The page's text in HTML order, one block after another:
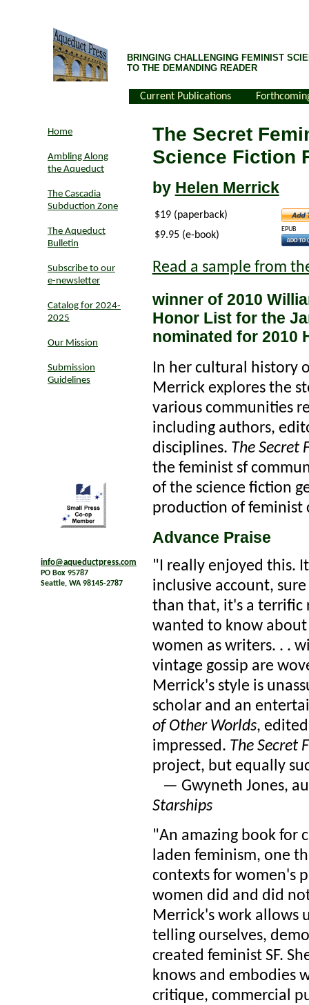
BRINGING CHALLENGING FEMINIST
TO THE DEMANDING READER
Current Publications
Home
Ambling Along
the Aqueduct
The Cascadia
Subduction Zone
The Aqueduct
Bulletin
Subscribe to our
e-newsletter
Catalog for 2024-
2025
Our Mission
Submission
Guidelines
info@aqueductpress.com
PO Box 95787
Seattle, WA 98145-2787
The Secret
Science Fiction
by Helen Merrick
$19 (paperback)
$9.95 (e-book)
EPUB
Read a sample from
winner of 2010
Honor List for the
nominated for 2010
In her cultural history
Merrick explores the
various communities
including authors,
disciplines. The Secret
the feminist sf
of the science fiction
production of feminist
Advance Praise
"I really enjoyed this.
inclusive account,
than that, it's a terrific
wanted to know
women as writers. . .
vintage gossip are
Merrick's style is
scholar and an
of Other Worlds,
impressed. The Secret
project, but equally
— Gwyneth Jones,
Starships
"An amazing book for
laden feminism, one
contexts for women's
women did and did
Merrick's work allows
telling ourselves,
created feminist SF.
knows and embodies
critique, commercial